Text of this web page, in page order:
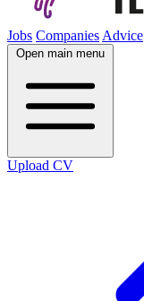
Jobs Companies Advice
Open main menu
Upload CV